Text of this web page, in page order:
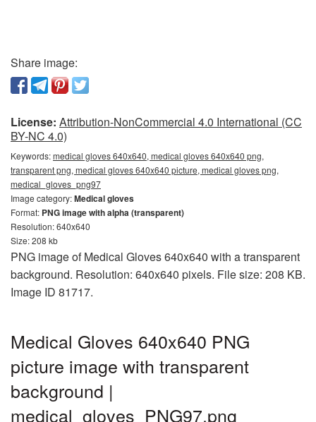
Share image:
License: Attribution-NonCommercial 4.0 International (CC
BY-NC 4.0)
Keywords:medical gloves 640x640, medical gloves 640x640 png,
transparent png, medical gloves 640x640 picture, medical gloves png,
medical_gloves_png97
Image category:Medical gloves
Format: PNG image with alpha (transparent)
Resolution: 640x640
Size: 208 kb
PNG image of Medical Gloves 640x640 with a transparent
background. Resolution: 640x640 pixels. File size: 208 KB.
Image ID 81717.
Medical Gloves 640x640 PNG
picture image with transparent
background |
medical_gloves_PNG97.png